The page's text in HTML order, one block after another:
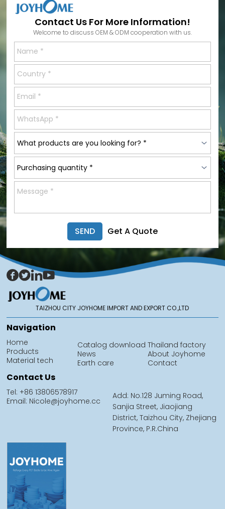
Contact Us For More Information!
Welcome to discuss OEM & ODM cooperation with us.
SEND Get A Quote
TAIZHOU CITY JOYHOME IMPORT AND EXPORT CO.,LTD
Navigation
Home
Products
Material tech
Catalog download
News
Earth care
Thailand factory
About Joyhome
Contact
Contact Us
Tel: +86 13806578917
Email: Nicole@joyhome.cc
Add: No.128 Juming Road,
Sanjia Street, Jiaojiang
District, Taizhou City, Zhejiang
Province, P.R.China